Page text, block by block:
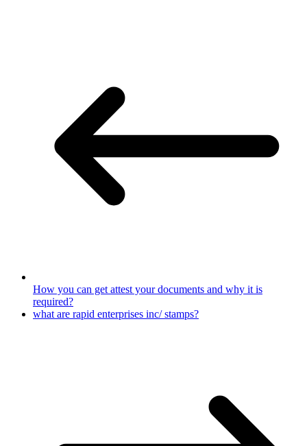
How you can get attest your documents and why it is
required?
what are rapid enterprises inc/ stamps?